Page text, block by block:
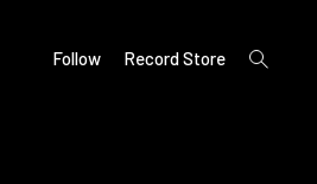
Follow Record Store
open
search